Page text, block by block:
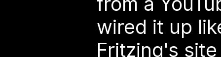
wired it up
Fritzing's